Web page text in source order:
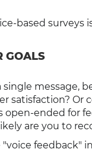
based surveys
GOALS
single message,
satisfaction? Or
open-ended for
are you to
"voice feedback"